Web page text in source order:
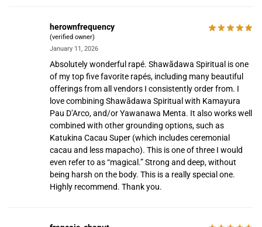
herownfrequency
(verified owner)
January 11, 2026
Absolutely wonderful rapé. Shawãdawa Spiritual is one
of my top five favorite rapés, including many beautiful
offerings from all vendors I consistently order from. I
love combining Shawãdawa Spiritual with Kamayura
Pau D’Arco, and/or Yawanawa Menta. It also works well
combined with other grounding options, such as
Katukina Cacau Super (which includes ceremonial
cacau and less mapacho). This is one of three I would
even refer to as “magical.” Strong and deep, without
being harsh on the body. This is a really special one.
Highly recommend. Thank you.